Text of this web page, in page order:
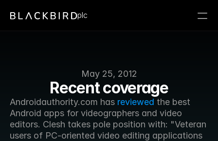
May 25, 2012
Recent coverage
Androidauthority.com has reviewed the best
Android apps for videographers and video
editors. Clesh takes pole position with: "Veteran
users of PC-oriented video editing applications
plc